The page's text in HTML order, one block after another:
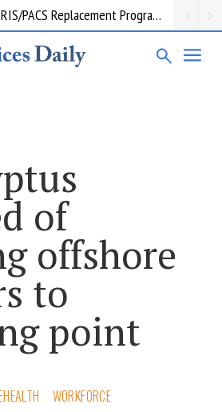
Request for information: RIS/PACS Replacement Program Western Health
of
offshore
to
point
WORKFORCE